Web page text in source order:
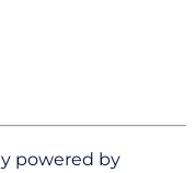
powered by